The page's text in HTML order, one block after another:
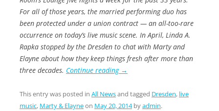
For all of those years, the married performing duo has
been protected under a union contract — an all-too-rare
occurrence on today’s live music scene. In April, Linda A.
Rapka stopped by the Dresden to chat with Marty and
Elayne about how they keep things fresh after more than
three decades. Continue reading →
This entry was posted in All Newsand tagged Dresden, live
music, Marty & Elayneon May 20, 2014byadmin.